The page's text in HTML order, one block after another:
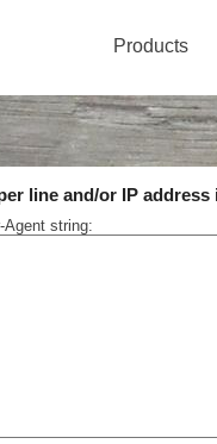
Products
line and/or IP
Agent string: